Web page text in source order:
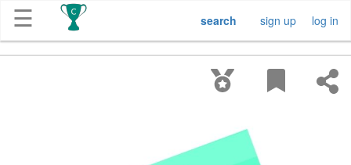
☰ log in
sign up
search